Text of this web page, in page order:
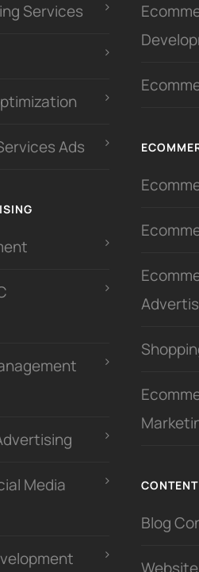
Services
Ads
Media
Blog